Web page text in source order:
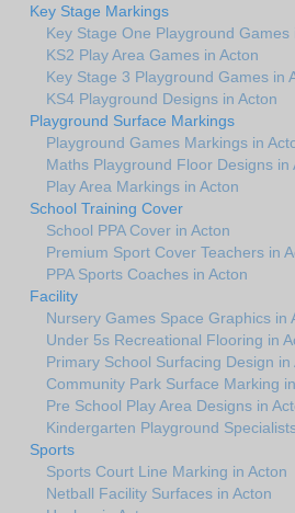
Key Stage Markings
Key Stage One Playground Games
KS2 Play Area Games in Acton
Key Stage 3 Playground Games in
KS4 Playground Designs in Acton
Playground Surface Markings
Playground Games Markings in
Maths Playground Floor Designs in
Play Area Markings in Acton
School Training Cover
School PPA Cover in Acton
Premium Sport Cover Teachers in
PPA Sports Coaches in Acton
Facility
Nursery Games Space Graphics in
Under 5s Recreational Flooring in
Primary School Surfacing Design in
Community Park Surface Marking
Pre School Play Area Designs in
Kindergarten Playground
Sports
Sports Court Line Marking in Acton
Netball Facility Surfaces in Acton